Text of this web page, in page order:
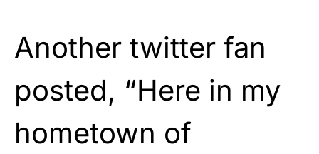
Another twitter fan
posted, “Here in my
hometown of